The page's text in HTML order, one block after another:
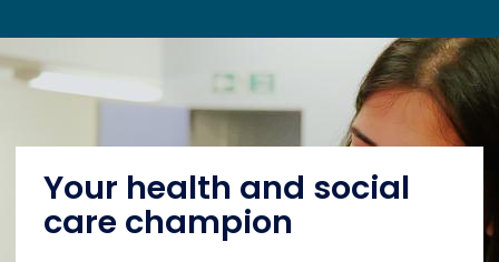
What we do Advice & information
Events
Your health and social
care champion